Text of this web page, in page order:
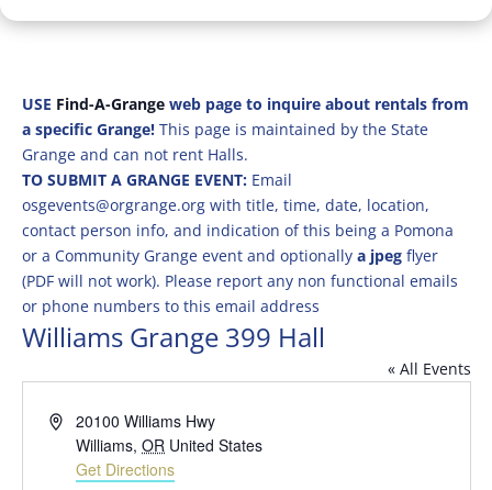
USE Find-A-Grangeweb page to inquire about rentals from
a specific Grange! This page is maintained by the State
Grange and can not rent Halls.
TO SUBMIT A GRANGE EVENT: Email
osgevents@orgrange.org with title, time, date, location,
contact person info, and indication of this being a Pomona
or a Community Grange event and optionally a jpegflyer
(PDF will not work). Please report any non functional emails
or phone numbers to this email address
Williams Grange 399 Hall
« All Events
Address20100 Williams Hwy
Williams, OR United States
Get Directions